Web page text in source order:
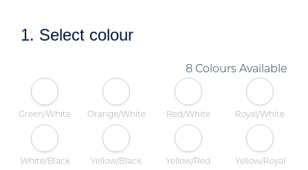
1. Select colour
8 Colours Available
Green/White Orange/White Red/White Royal/White
White/Black Yellow/Black Yellow/Red Yellow/Royal